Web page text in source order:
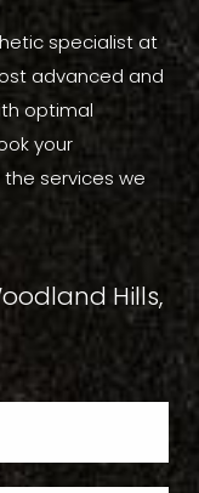
specialist at
advanced and
optimal
your
services we
Hills,